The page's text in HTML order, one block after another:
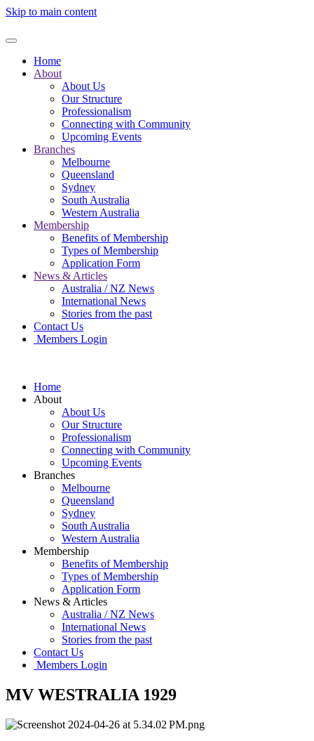
Skip to main content
Home
About
About Us
Our Structure
Professionalism
Connecting with Community
Upcoming Events
Branches
Melbourne
Queensland
Sydney
South Australia
Western Australia
Membership
Benefits of Membership
Types of Membership
Application Form
News & Articles
Australia / NZ News
International News
Stories from the past
Contact Us
Members Login
Home
About
About Us
Our Structure
Professionalism
Connecting with Community
Upcoming Events
Branches
Melbourne
Queensland
Sydney
South Australia
Western Australia
Membership
Benefits of Membership
Types of Membership
Application Form
News & Articles
Australia / NZ News
International News
Stories from the past
Contact Us
Members Login
MV WESTRALIA 1929